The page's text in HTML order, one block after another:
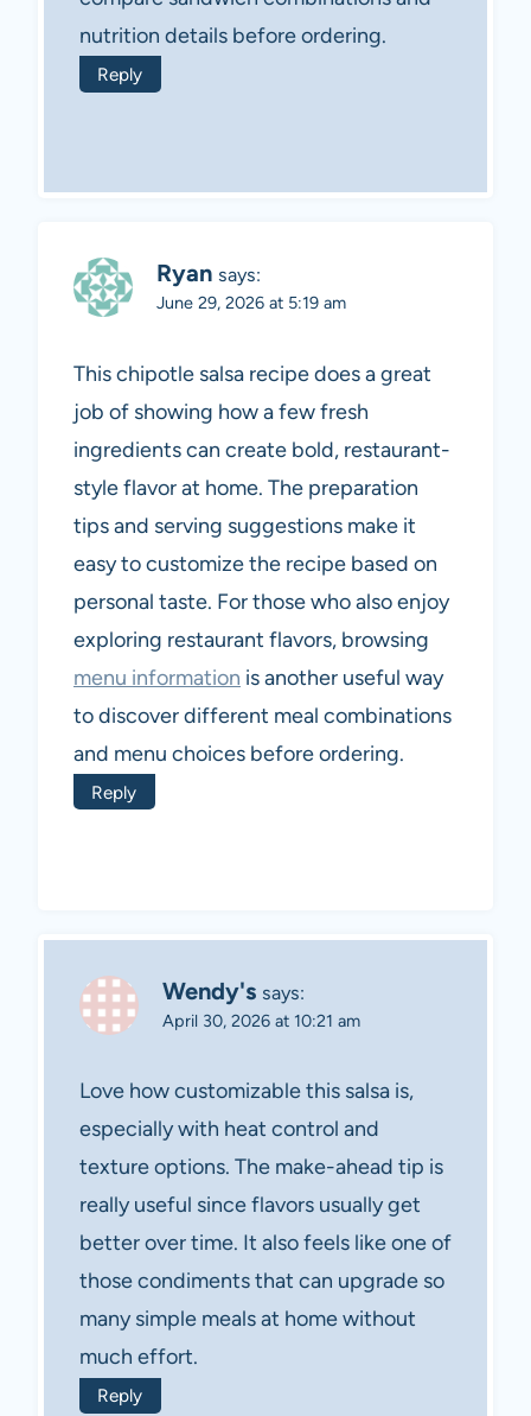
nutrition details before ordering.
Reply
Ryan says:
June 29, 2026 at 5:19 am
This chipotle salsa recipe does a great
job of showing how a few fresh
ingredients can create bold, restaurant-
style flavor at home. The preparation
tips and serving suggestions make it
easy to customize the recipe based on
personal taste. For those who also enjoy
exploring restaurant flavors, browsing
menu information is another useful way
to discover different meal combinations
and menu choices before ordering.
Reply
Wendy's says:
April 30, 2026 at 10:21 am
Love how customizable this salsa is,
especially with heat control and
texture options. The make-ahead tip is
really useful since flavors usually get
better over time. It also feels like one of
those condiments that can upgrade so
many simple meals at home without
much effort.
Reply